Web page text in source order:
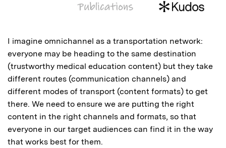
I imagine omnichannel as a transportation network:
everyone may be heading to the same destination
(trustworthy medical education content) but they take
different routes (communication channels) and
different modes of transport (content formats) to get
there. We need to ensure we are putting the right
content in the right channels and formats, so that
everyone in our target audiences can find it in the way
that works best for them.